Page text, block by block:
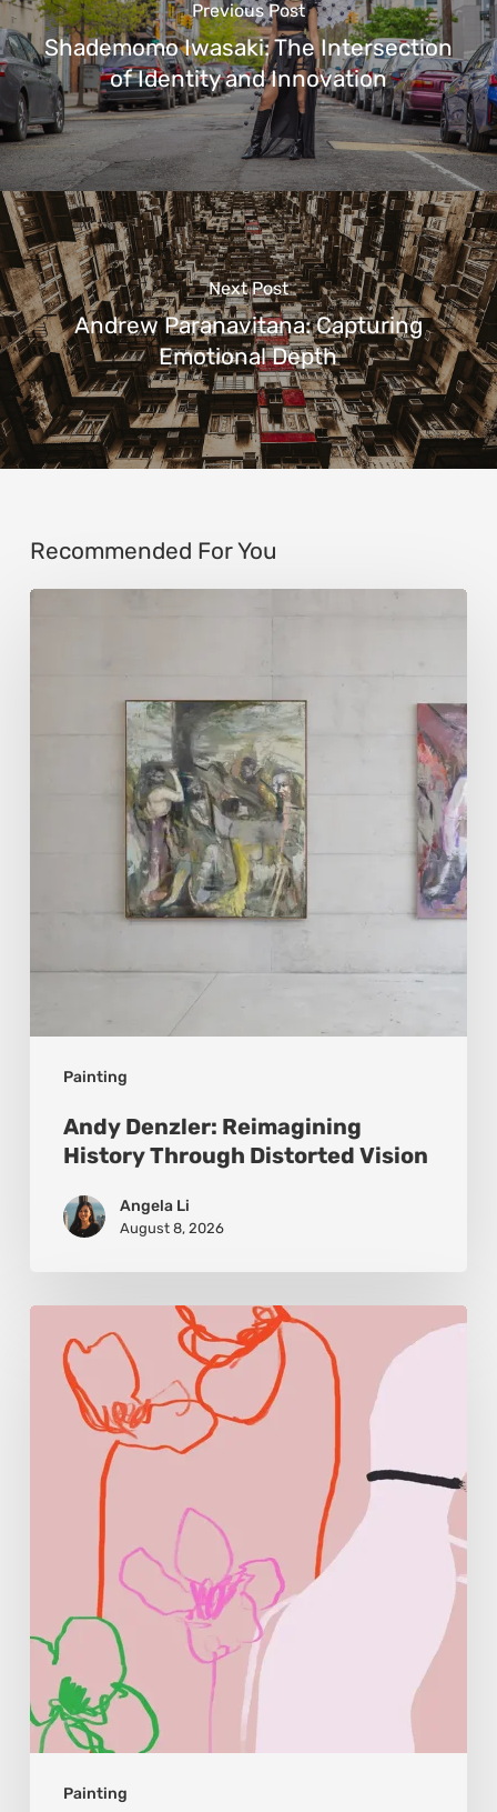
Previous Post
Shademomo Iwasaki: The Intersection
of Identity and Innovation
Next Post
Andrew Paranavitana: Capturing
Emotional Depth
Recommended For You
Painting
Andy Denzler: Reimagining
History Through Distorted Vision
Angela Li
August 8, 2026
Painting
Morales:
Where
Becomes